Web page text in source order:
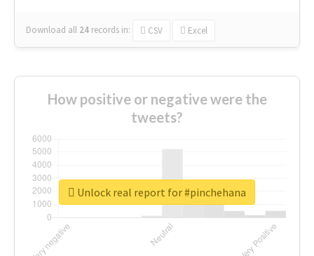
Download all 24 records in: CSV Excel
How positive or negative were the
tweets?
Unlock real report for #pinchehana